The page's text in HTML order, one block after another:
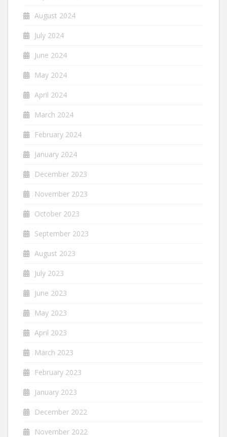
August 2024
July 2024
June 2024
May 2024
April 2024
March 2024
February 2024
January 2024
December 2023
November 2023
October 2023
September 2023
August 2023
July 2023
June 2023
May 2023
April 2023
March 2023
February 2023
January 2023
December 2022
November 2022